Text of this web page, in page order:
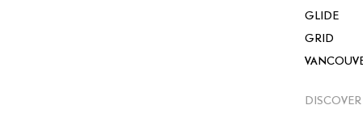
GLIDE
GRID
DISCOVER